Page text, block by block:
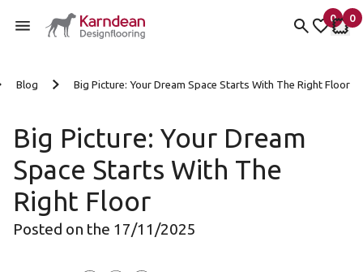
0
items
My
0
My
Blog Big Picture: Your Dream Space Starts With The Right Floor
Big Picture: Your Dream
Space Starts With The
Right Floor
Posted on the 17/11/2025